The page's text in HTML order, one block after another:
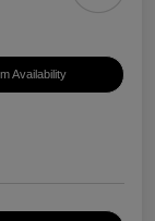
Availability